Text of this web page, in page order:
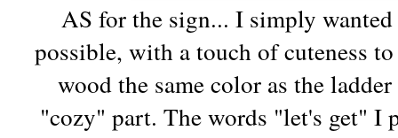
AS for the sign... I simply
possible, with a touch of cuteness
wood the same color as the
"cozy" part. The words "let's get" I